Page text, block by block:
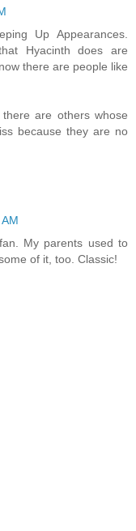
Up Appearances.
Hyacinth does are
there are people like
are others whose
because they are no
My parents used to
of it, too. Classic!